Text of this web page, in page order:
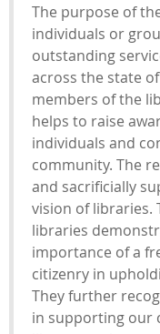
The purpose of
individuals or
outstanding
across the state
members of the
helps to raise
individuals and
community. The
and sacrificially
vision of libraries.
libraries
importance of a
citizenry in
They further
in supporting our